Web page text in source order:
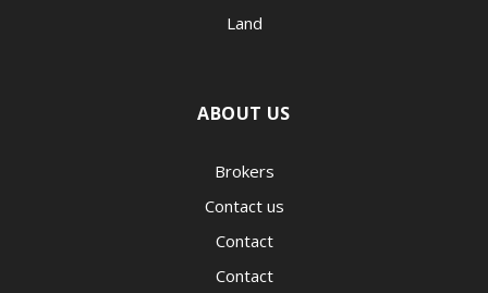
Land
ABOUT US
Brokers
Contact us
Contact
Contact